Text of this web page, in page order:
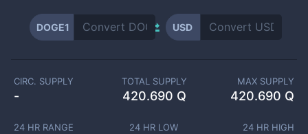
DOGE1 USD
CIRC. SUPPLY
-
TOTAL SUPPLY
420.690 Q
MAX SUPPLY
420.690 Q
24 HR RANGE 24 HR LOW 24 HR HIGH